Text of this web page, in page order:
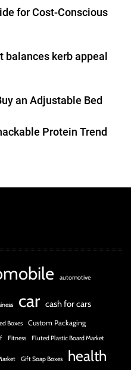
for Cost-Conscious
kerb appeal
an Adjustable Bed
Protein Trend
automotive
car cash for cars
Boxes Custom Packaging
Fitness Fluted Plastic Board Market
Gift Soap Boxes
health